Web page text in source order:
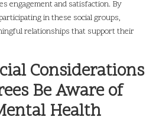
engagement and satisfaction. By
in these social groups,
relationships that support their
Considerations
Be Aware of
Health